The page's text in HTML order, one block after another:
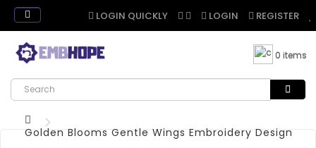
LOGIN QUICKLY LOGIN REGISTER
0 items
Golden Blooms Gentle Wings Embroidery Design